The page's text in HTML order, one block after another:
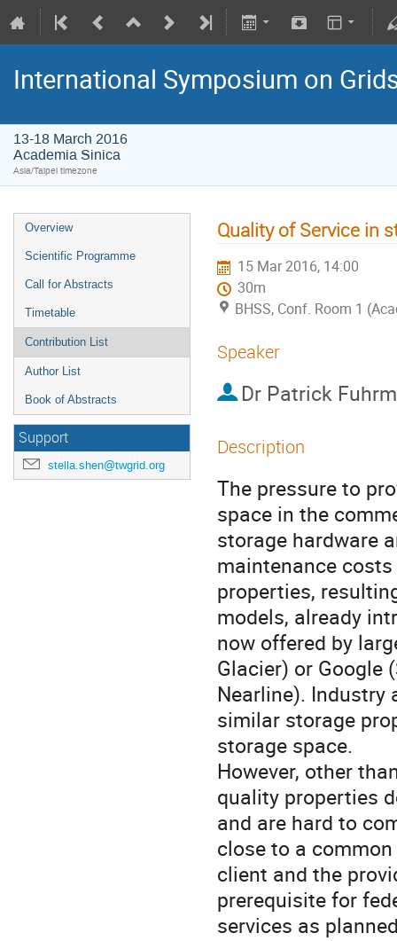
International Symposium on
13-18 March 2016
Academia Sinica
Asia/Taipei timezone
Overview
Scientific Programme
Call for Abstracts
Timetable
Contribution List
Author List
Book of Abstracts
Support
stella.shen@twgrid.org
Quality of Service in
15 Mar 2016, 14:00
30m
BHSS, Conf. Room 1
Speaker
Dr Patrick
Description
The pressure to
space in the
storage hardware
maintenance
properties,
models, already
now offered by
Glacier) or Google
Nearline). Industry
similar storage
storage space.
However, other
quality properties
and are hard to
close to a
client and the
prerequisite for
services as